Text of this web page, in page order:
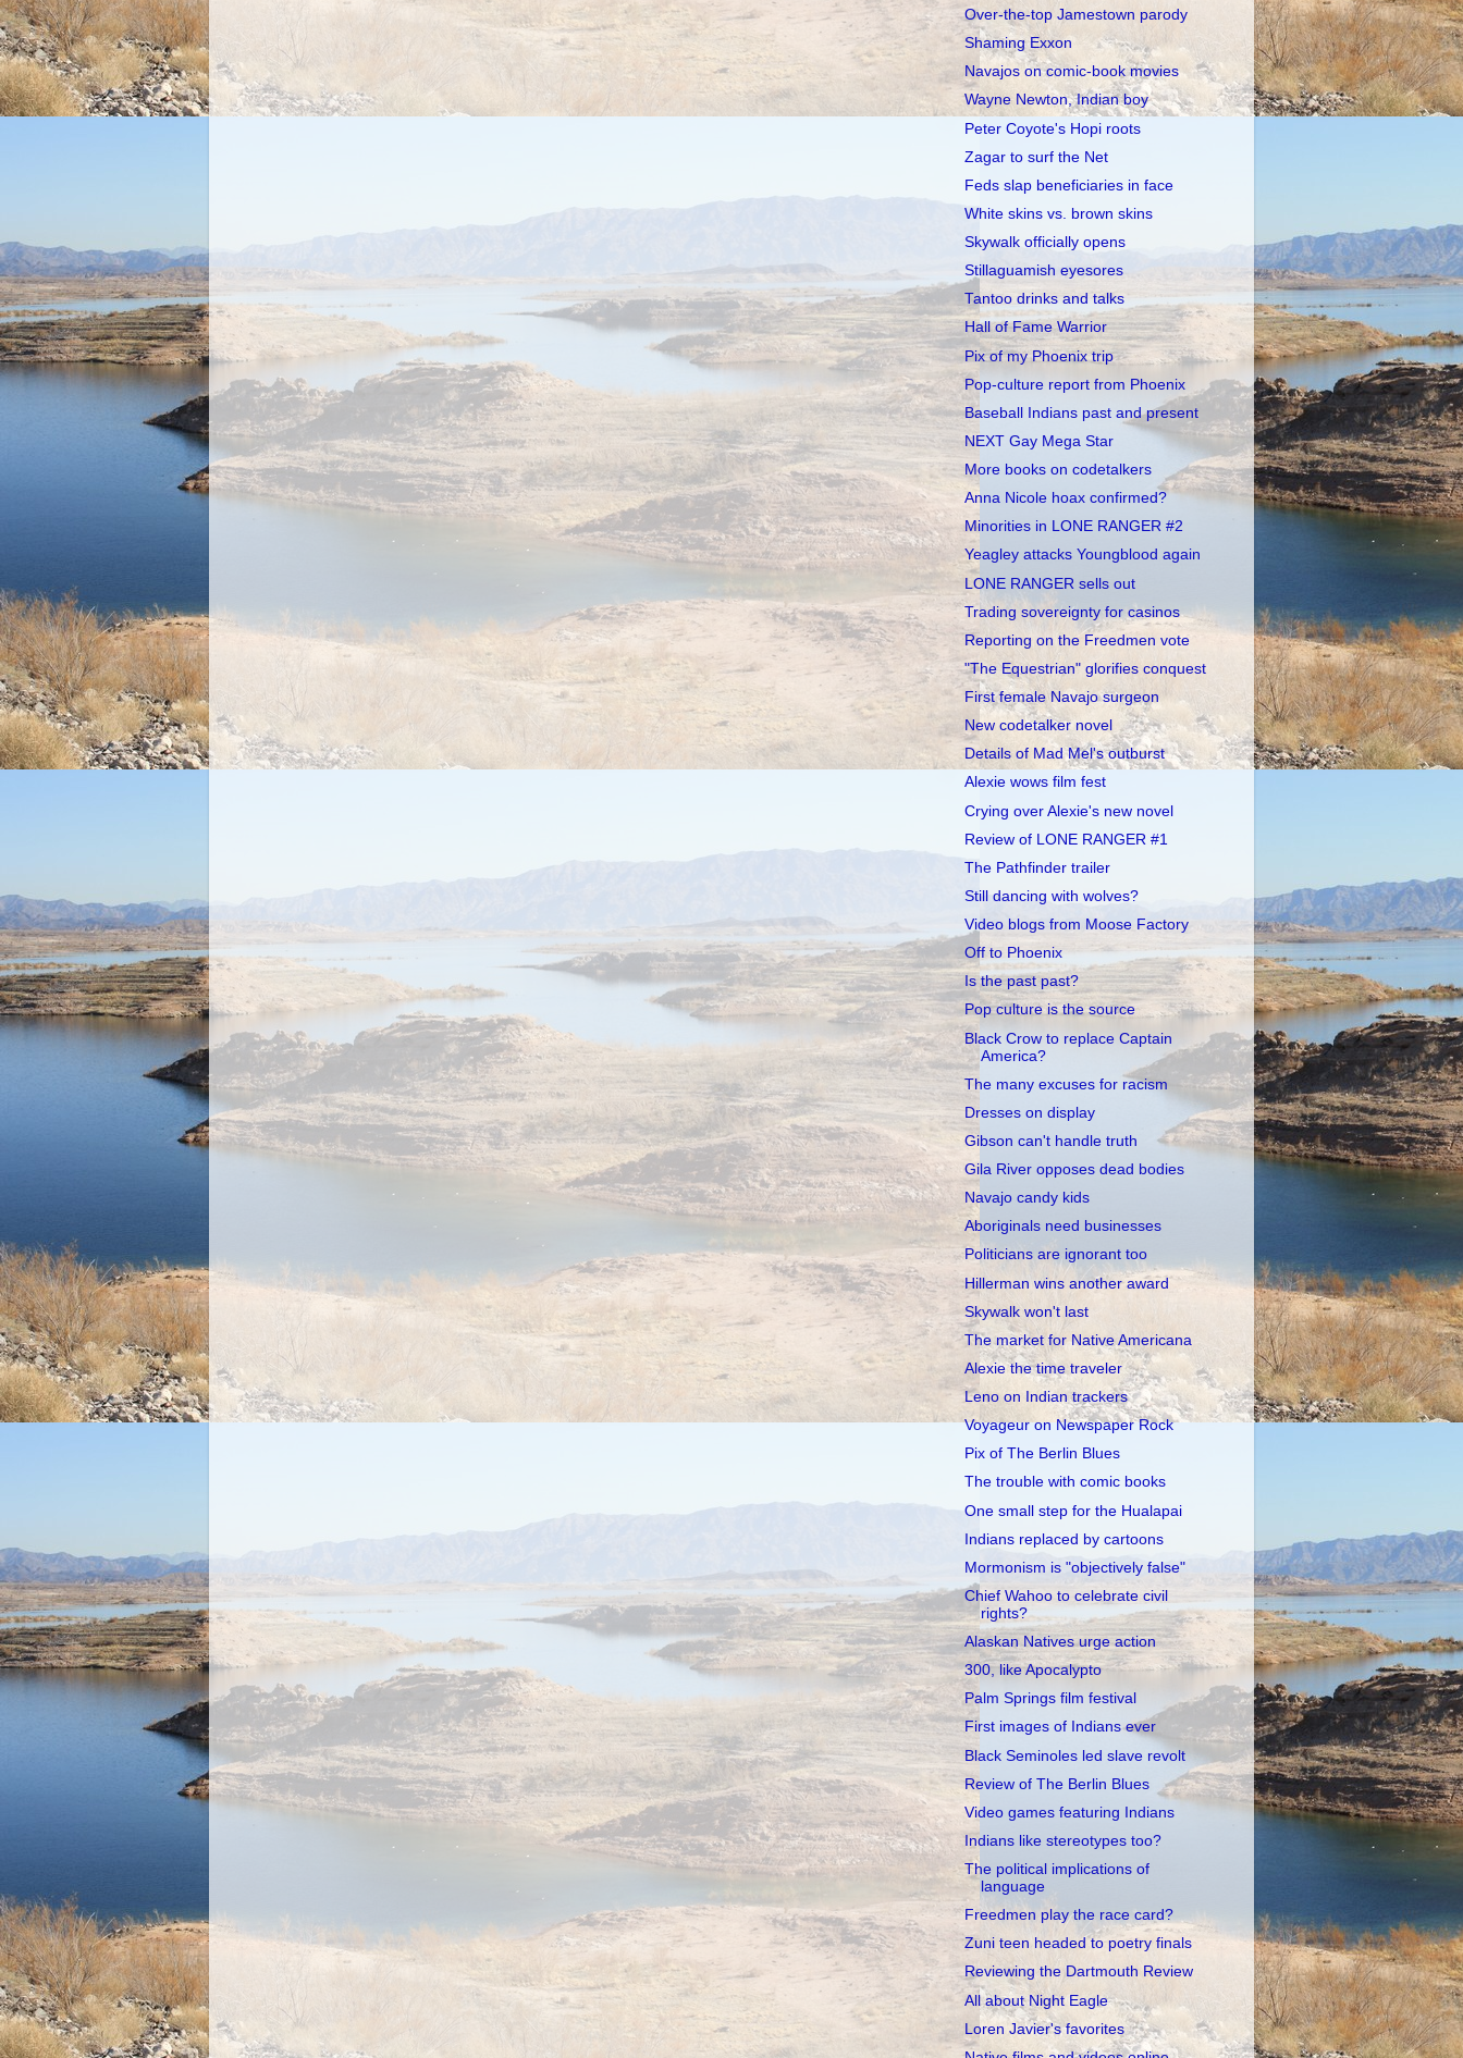
Over-the-top Jamestown parody
Shaming Exxon
Navajos on comic-book movies
Wayne Newton, Indian boy
Peter Coyote's Hopi roots
Zagar to surf the Net
Feds slap beneficiaries in face
White skins vs. brown skins
Skywalk officially opens
Stillaguamish eyesores
Tantoo drinks and talks
Hall of Fame Warrior
Pix of my Phoenix trip
Pop-culture report from Phoenix
Baseball Indians past and present
NEXT Gay Mega Star
More books on codetalkers
Anna Nicole hoax confirmed?
Minorities in LONE RANGER #2
Yeagley attacks Youngblood again
LONE RANGER sells out
Trading sovereignty for casinos
Reporting on the Freedmen vote
"The Equestrian" glorifies conquest
First female Navajo surgeon
New codetalker novel
Details of Mad Mel's outburst
Alexie wows film fest
Crying over Alexie's new novel
Review of LONE RANGER #1
The Pathfinder trailer
Still dancing with wolves?
Video blogs from Moose Factory
Off to Phoenix
Is the past past?
Pop culture is the source
Black Crow to replace Captain
America?
The many excuses for racism
Dresses on display
Gibson can't handle truth
Gila River opposes dead bodies
Navajo candy kids
Aboriginals need businesses
Politicians are ignorant too
Hillerman wins another award
Skywalk won't last
The market for Native Americana
Alexie the time traveler
Leno on Indian trackers
Voyageur on Newspaper Rock
Pix of The Berlin Blues
The trouble with comic books
One small step for the Hualapai
Indians replaced by cartoons
Mormonism is "objectively false"
Chief Wahoo to celebrate civil
rights?
Alaskan Natives urge action
300, like Apocalypto
Palm Springs film festival
First images of Indians ever
Black Seminoles led slave revolt
Review of The Berlin Blues
Video games featuring Indians
Indians like stereotypes too?
The political implications of
language
Freedmen play the race card?
Zuni teen headed to poetry finals
Reviewing the Dartmouth Review
All about Night Eagle
Loren Javier's favorites